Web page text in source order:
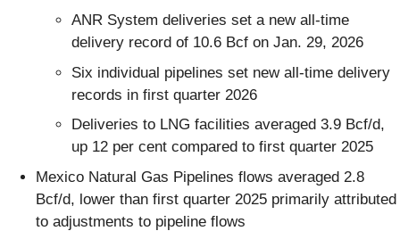
ANR System deliveries set a new all-time
delivery record of 10.6 Bcf on Jan. 29, 2026
Six individual pipelines set new all-time delivery
records in first quarter 2026
Deliveries to LNG facilities averaged 3.9 Bcf/d,
up 12 per cent compared to first quarter 2025
Mexico Natural Gas Pipelines flows averaged 2.8
Bcf/d, lower than first quarter 2025 primarily attributed
to adjustments to pipeline flows